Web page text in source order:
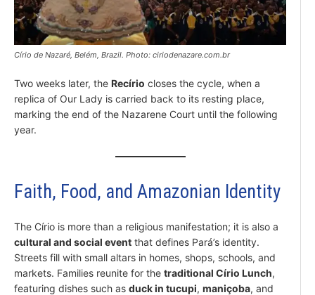
Círio de Nazaré, Belém, Brazil. Photo: ciriodenazare.com.br
Two weeks later, the Recírio closes the cycle, when a
replica of Our Lady is carried back to its resting place,
marking the end of the Nazarene Court until the following
year.
Faith, Food, and Amazonian Identity
The Círio is more than a religious manifestation; it is also a
cultural and social event that defines Pará’s identity.
Streets fill with small altars in homes, shops, schools, and
markets. Families reunite for the traditional Círio Lunch,
featuring dishes such as duck in tucupi, maniçoba, and